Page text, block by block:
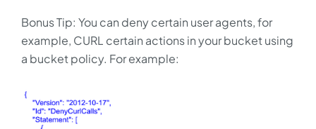
Bonus Tip: You can deny certain user agents, for
example, CURL certain actions in your bucket using
a bucket policy. For example: